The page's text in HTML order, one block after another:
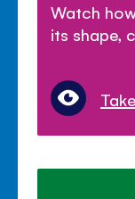
Watch
its shape,